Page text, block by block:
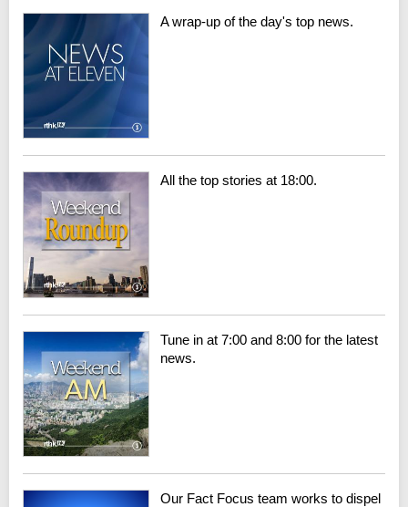
A wrap-up of the day's top news.
All the top stories at 18:00.
Tune in at 7:00 and 8:00 for the latest
news.
Our Fact Focus team works to dispel